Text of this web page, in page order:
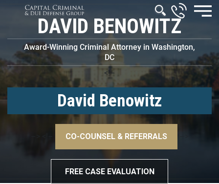
DAVID BENOWITZ
Award-Winning Criminal Attorney in Washington,
DC
<!–
David Benowitz
CO-COUNSEL & REFERRALS
FREE CASE EVALUATION